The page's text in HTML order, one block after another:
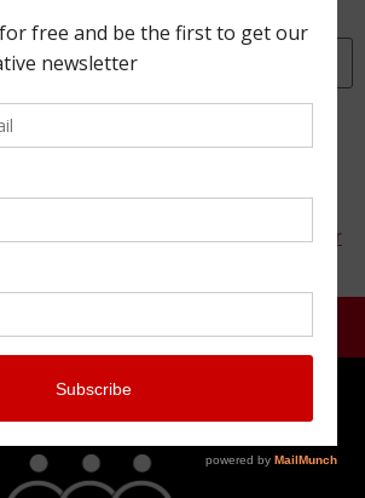
text
to reduce spam.Learn how your